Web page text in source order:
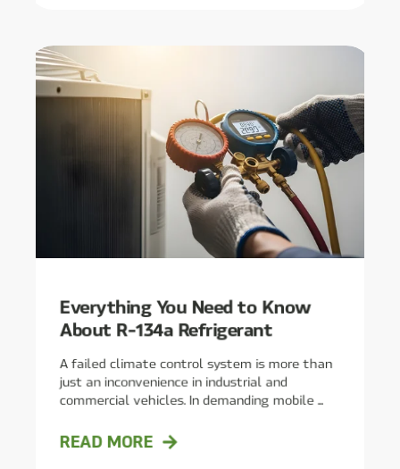
Everything You Need to Know
About R-134a Refrigerant
A failed climate control system is more than
just an inconvenience in industrial and
commercial vehicles. In demanding mobile ...
READ MORE